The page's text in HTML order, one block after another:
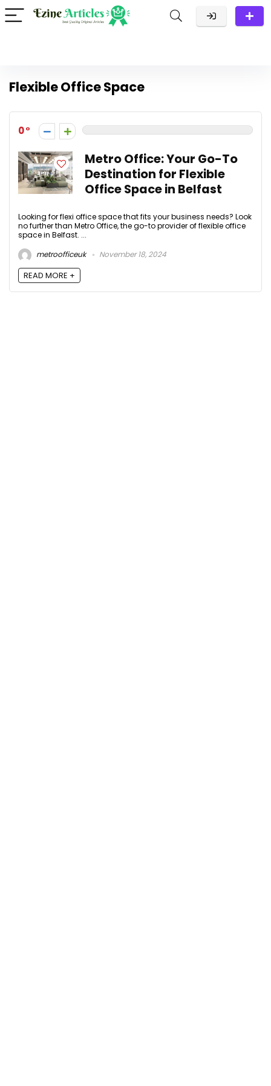
Flexible Office Space
0
Metro Office: Your Go-To
Destination for Flexible
Office Space in Belfast
Looking for flexi office space that fits your business needs? Look
no further than Metro Office, the go-to provider of flexible office
space in Belfast. ...
metroofficeuk
November 18, 2024
READ MORE +